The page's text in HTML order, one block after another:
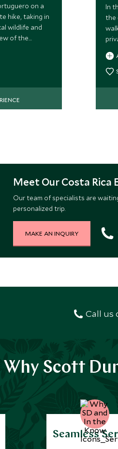
on a
hike, taking in
wildlife and
of the
In
the
Meet Our Costa Rica
Our team of specialists are
personalized trip.
MAKE AN INQUIRY
Call us
Why Scott
Seamless